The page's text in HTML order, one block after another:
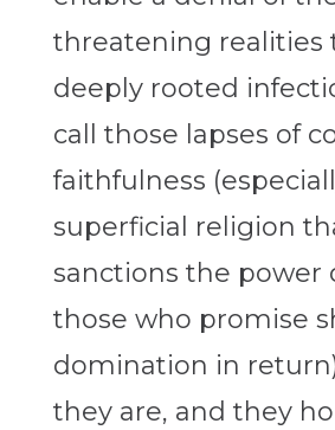
threatening realities
deeply rooted
call those lapses of
faithfulness
superficial religion
sanctions the power
those who promise
domination in
they are, and they